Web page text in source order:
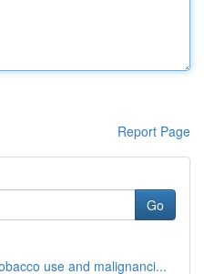
Report Page
Go
use and malignanci...